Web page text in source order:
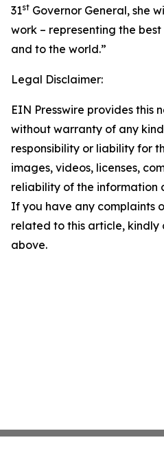
31st Governor General, she
work – representing the
and to the world.”
Legal Disclaimer:
EIN Presswire provides this
without warranty of any
responsibility or liability for
images, videos, licenses,
reliability of the information
If you have any complaints
related to this article,
above.